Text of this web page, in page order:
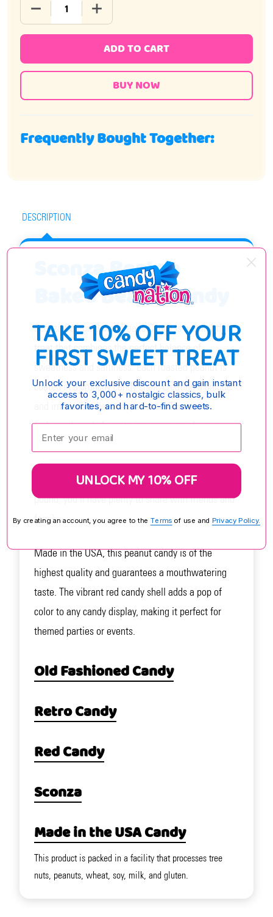
DECREASE QUANTITY OF SCONZA BOSTON BAKED
INCREASE QUANTITY OF SCONZA
ADD TO CART
Frequently Bought Together:
DESCRIPTION
Sconza Boston
Baked Beans Candy
Sconza Boston Baked Beans Candy is a delightful
treat that combines the perfect balance of
sweetness and saltiness. Each roasted peanut is
coated in a crunchy candy shell, creating a unique
and irresistible flavor experience. This old-
fashioned candy favorite is sure to satisfy your
cravings and bring back nostalgic memories.
With approximately 360 Boston Baked Beans per
pound, you'll have plenty to share with friends and
family.
Made in the USA, this peanut candy is of the
highest quality and guarantees a mouthwatering
taste. The vibrant red candy shell adds a pop of
color to any candy display, making it perfect for
themed parties or events.
Old Fashioned Candy
Retro Candy
Red Candy
Sconza
Made in the USA Candy
This product is packed in a facility that processes tree
nuts, peanuts, wheat, soy, milk, and gluten.
TAKE 10% OFF YOUR
FIRST SWEET TREAT
Unlock your exclusive discount and gain instant
access to 3,000+ nostalgic classics, bulk
favorites, and hard-to-find sweets.
Enter your email:
UNLOCK MY 10% OFF
By creating an account, you agree to the Terms of use and Privacy Policy.